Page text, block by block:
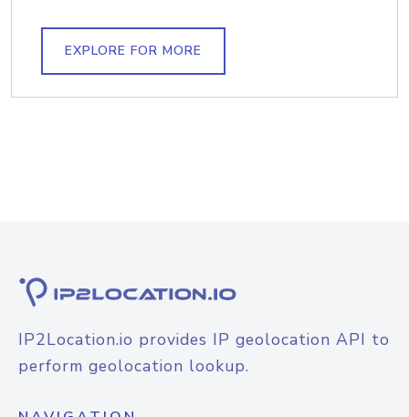
EXPLORE FOR MORE
IP2Location.io provides IP geolocation API to
perform geolocation lookup.